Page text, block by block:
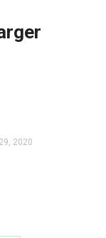
2020